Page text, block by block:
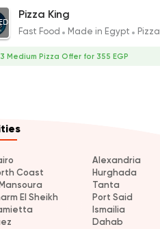
Pizza with Cookies & Drink
Pizza King
Fast Food Made in Egypt Pizza
3 Medium Pizza Offer for 355 EGP
Alexandria
Coast
Hurghada
Mansoura
Tanta
El Sheikh
Port Said
Ismailia
Dahab